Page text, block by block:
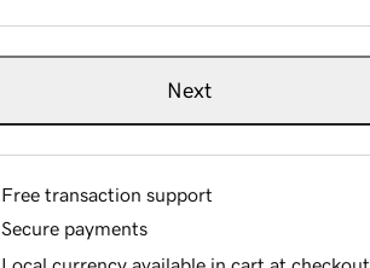
Next
Free transaction support
Secure payments